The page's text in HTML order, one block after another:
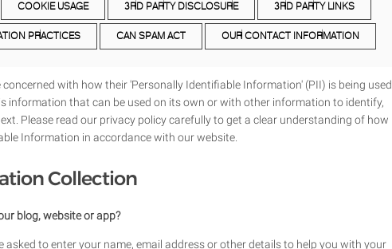
COOKIE USAGE 3RD PARTY DISCLOSURE 3RD PARTY LINKS
PRACTICES CAN SPAM ACT OUR CONTACT INFORMATION
with how their 'Personally Identifiable Information' (PII) is being used
information that can be used on its own or with other information to identify,
Please read our privacy policy carefully to get a clear understanding of how
Information in accordance with our website.
Collection
blog, website or app?
to enter your name, email address or other details to help you with your